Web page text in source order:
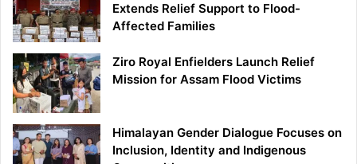
Extends Relief Support to Flood-
Affected Families
Ziro Royal Enfielders Launch Relief
Mission for Assam Flood Victims
Himalayan Gender Dialogue Focuses on
Inclusion, Identity and Indigenous